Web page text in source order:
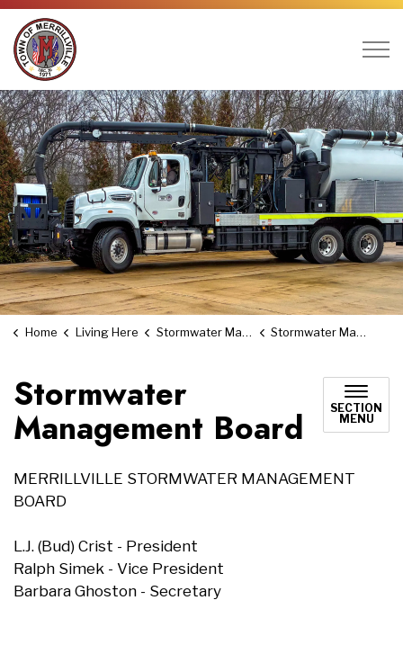
Home Living Here Stormwater Management Utility Stormwater Management Board
Stormwater
Management Board
SECTION
MENU
MERRILLVILLE STORMWATER MANAGEMENT
BOARD
L.J. (Bud) Crist - President
Ralph Simek - Vice President
Barbara Ghoston - Secretary